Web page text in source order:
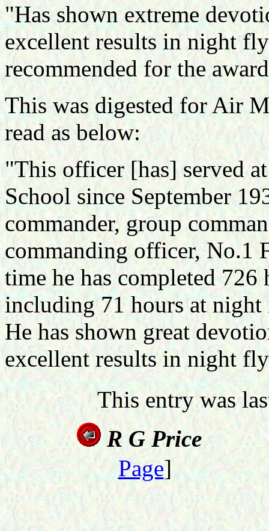
"Has shown extreme
excellent results in night
recommended for the
This was digested for Air
read as below:
"This officer [has] served
School since September
commander, group
commanding officer, No.1
time he has completed
including 71 hours at
He has shown great
excellent results in night
This entry was
RG
Page